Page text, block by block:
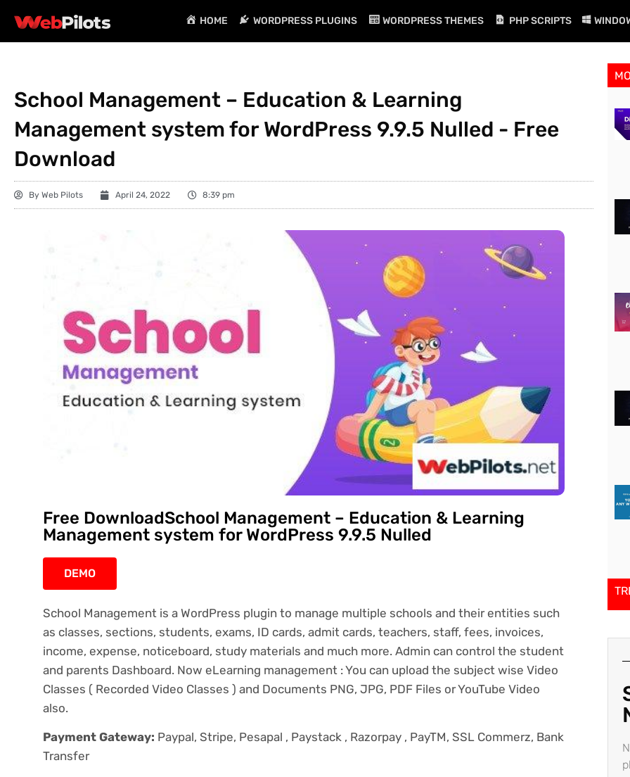
HOME WORDPRESS PLUGINS WORDPRESS THEMES PHP SCRIPTS
School Management – Education & Learning
Management system for WordPress 9.9.5 Nulled - Free
Download
By Web Pilots April 24, 2022 8:39 pm
Free DownloadSchool Management – Education & Learning
Management system for WordPress 9.9.5 Nulled
DEMO
School Management is a WordPress plugin to manage multiple schools and their entities such
as classes, sections, students, exams, ID cards, admit cards, teachers, staff, fees, invoices,
income, expense, noticeboard, study materials and much more. Admin can control the student
and parents Dashboard. Now eLearning management : You can upload the subject wise Video
Classes ( Recorded Video Classes ) and Documents PNG, JPG, PDF Files or YouTube Video
also.
Payment Gateway: Paypal, Stripe, Pesapal , Paystack , Razorpay , PayTM, SSL Commerz, Bank
Transfer